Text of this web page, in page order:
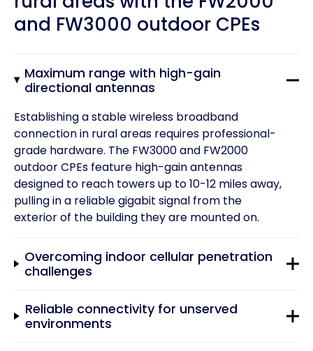
and FW3000 outdoor CPEs
Maximum range with high-gain
directional antennas
Establishing a stable wireless broadband
connection in rural areas requires professional-
grade hardware. The FW3000 and FW2000
outdoor CPEs feature high-gain antennas
designed to reach towers up to 10-12 miles away,
pulling in a reliable gigabit signal from the
exterior of the building they are mounted on.
Overcoming indoor cellular penetration
challenges
Reliable connectivity for unserved
environments